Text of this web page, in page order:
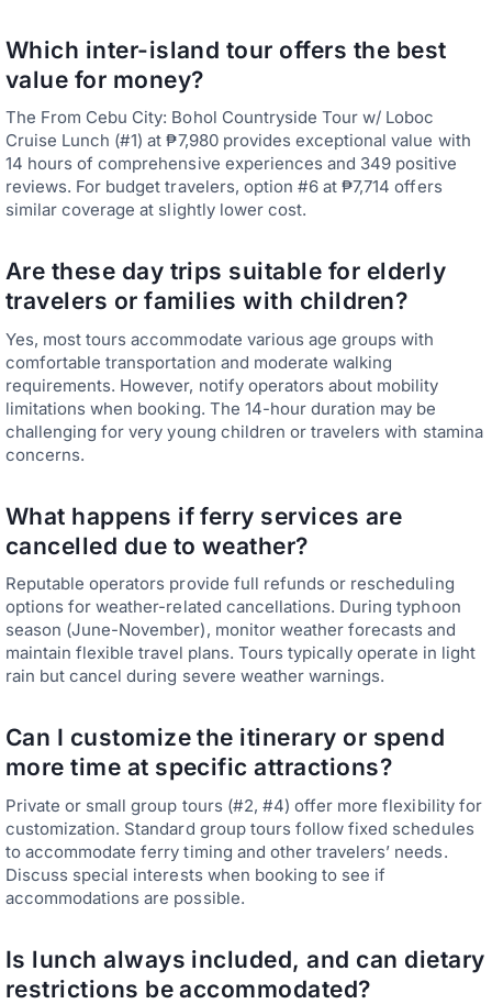
Which inter-island tour offers the best
value for money?
The From Cebu City: Bohol Countryside Tour w/ Loboc
Cruise Lunch (#1) at ₱7,980 provides exceptional value with
14 hours of comprehensive experiences and 349 positive
reviews. For budget travelers, option #6 at ₱7,714 offers
similar coverage at slightly lower cost.
Are these day trips suitable for elderly
travelers or families with children?
Yes, most tours accommodate various age groups with
comfortable transportation and moderate walking
requirements. However, notify operators about mobility
limitations when booking. The 14-hour duration may be
challenging for very young children or travelers with stamina
concerns.
What happens if ferry services are
cancelled due to weather?
Reputable operators provide full refunds or rescheduling
options for weather-related cancellations. During typhoon
season (June-November), monitor weather forecasts and
maintain flexible travel plans. Tours typically operate in light
rain but cancel during severe weather warnings.
Can I customize the itinerary or spend
more time at specific attractions?
Private or small group tours (#2, #4) offer more flexibility for
customization. Standard group tours follow fixed schedules
to accommodate ferry timing and other travelers’ needs.
Discuss special interests when booking to see if
accommodations are possible.
Is lunch always included, and can dietary
restrictions be accommodated?